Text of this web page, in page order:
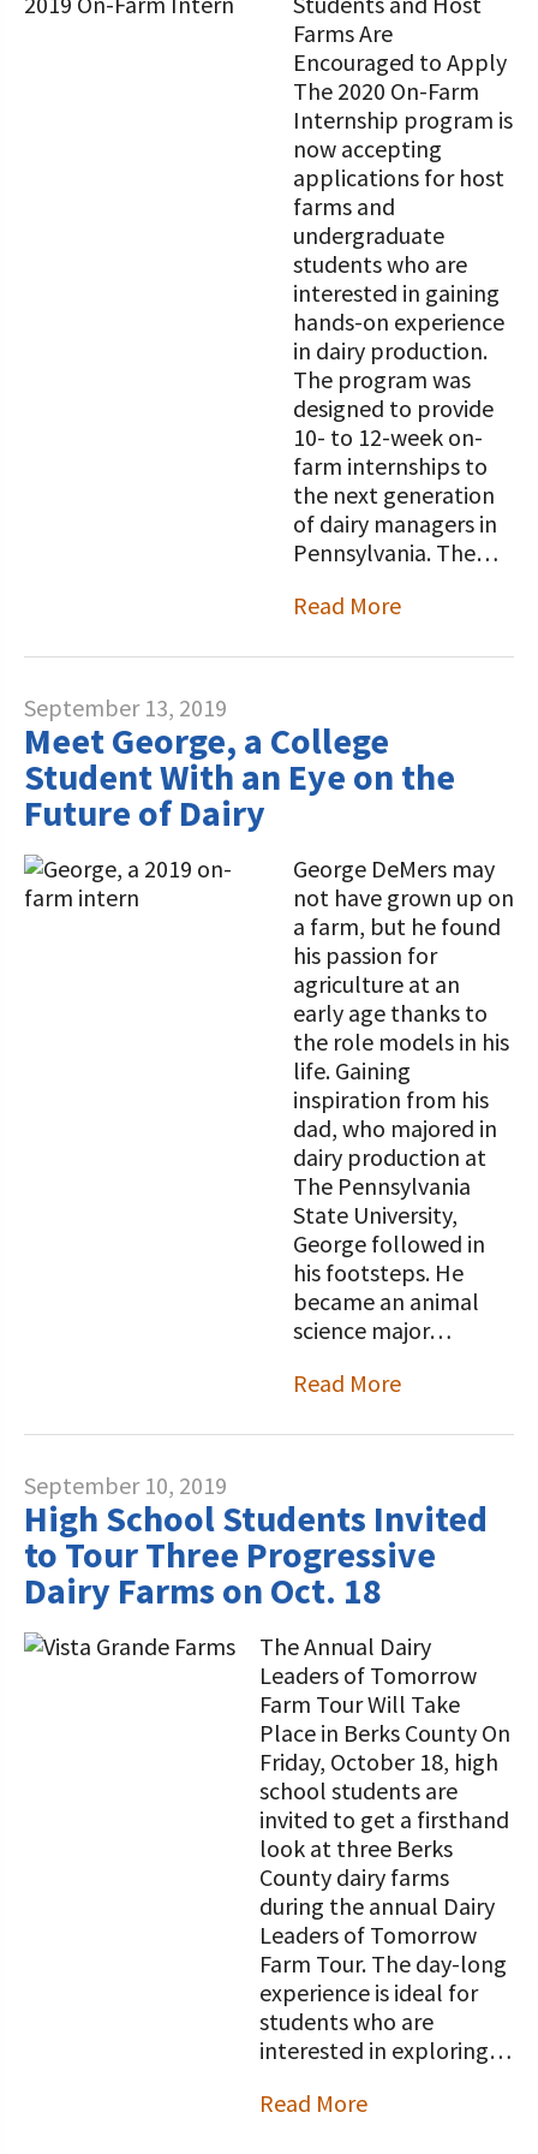
Programs and Organizations We
Foundation Education Improvement
Tax Credit Opportunities
Legacy Giving Program
Cornerstone Club Members
Calving Corner Sponsors
Follow The Foundation on Social Media
Farms Are
Encouraged to Apply
The 2020 On-Farm
Internship program is
now accepting
applications for host
farms and
undergraduate
students who are
interested in gaining
hands-on experience
in dairy production.
The program was
designed to provide
10- to 12-week on-
farm internships to
the next generation
of dairy managers in
Pennsylvania. The…
Read More
September 13, 2019
Meet George, a College
Student With an Eye on the
Future of Dairy
George DeMers may
not have grown up on
a farm, but he found
his passion for
agriculture at an
early age thanks to
the role models in his
life. Gaining
inspiration from his
dad, who majored in
dairy production at
The Pennsylvania
State University,
George followed in
his footsteps. He
became an animal
science major…
Read More
September 10, 2019
High School Students Invited
to Tour Three Progressive
Dairy Farms on Oct. 18
The Annual Dairy
Leaders of Tomorrow
Farm Tour Will Take
Place in Berks County On
Friday, October 18, high
school students are
invited to get a firsthand
look at three Berks
County dairy farms
during the annual Dairy
Leaders of Tomorrow
Farm Tour. The day-long
experience is ideal for
students who are
interested in exploring…
Read More